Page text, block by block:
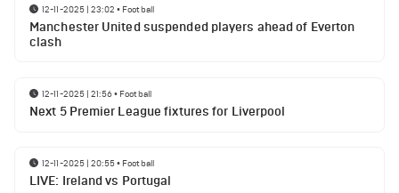
12-11-2025 | 23:02 • Football
Manchester United suspended players ahead of Everton
clash
12-11-2025 | 21:56• Football
Next 5 Premier League fixtures for Liverpool
12-11-2025 | 20:55• Football
LIVE: Ireland vs Portugal